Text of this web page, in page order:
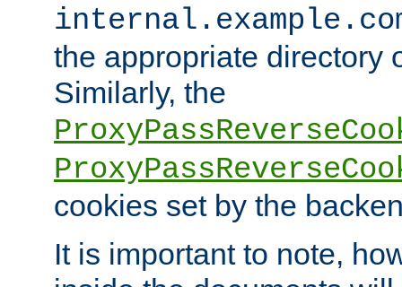
the appropriate directory
Similarly, the
cookies set by the
It is important to note,